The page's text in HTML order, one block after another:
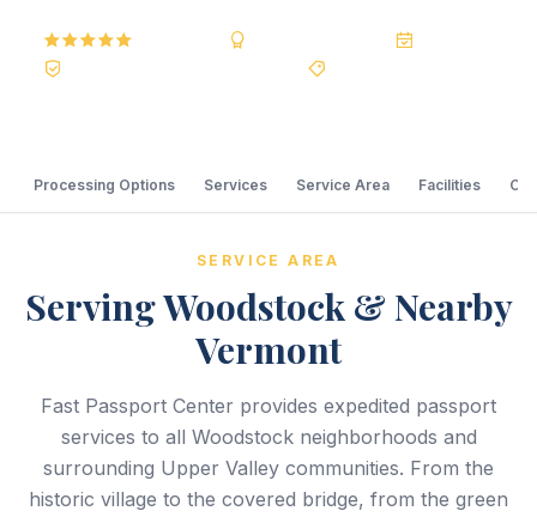
Processing Options Services Service Area Facilities
SERVICE AREA
Serving Woodstock & Nearby
Vermont
Fast Passport Center provides expedited passport
services to all Woodstock neighborhoods and
surrounding Upper Valley communities. From the
historic village to the covered bridge, from the green